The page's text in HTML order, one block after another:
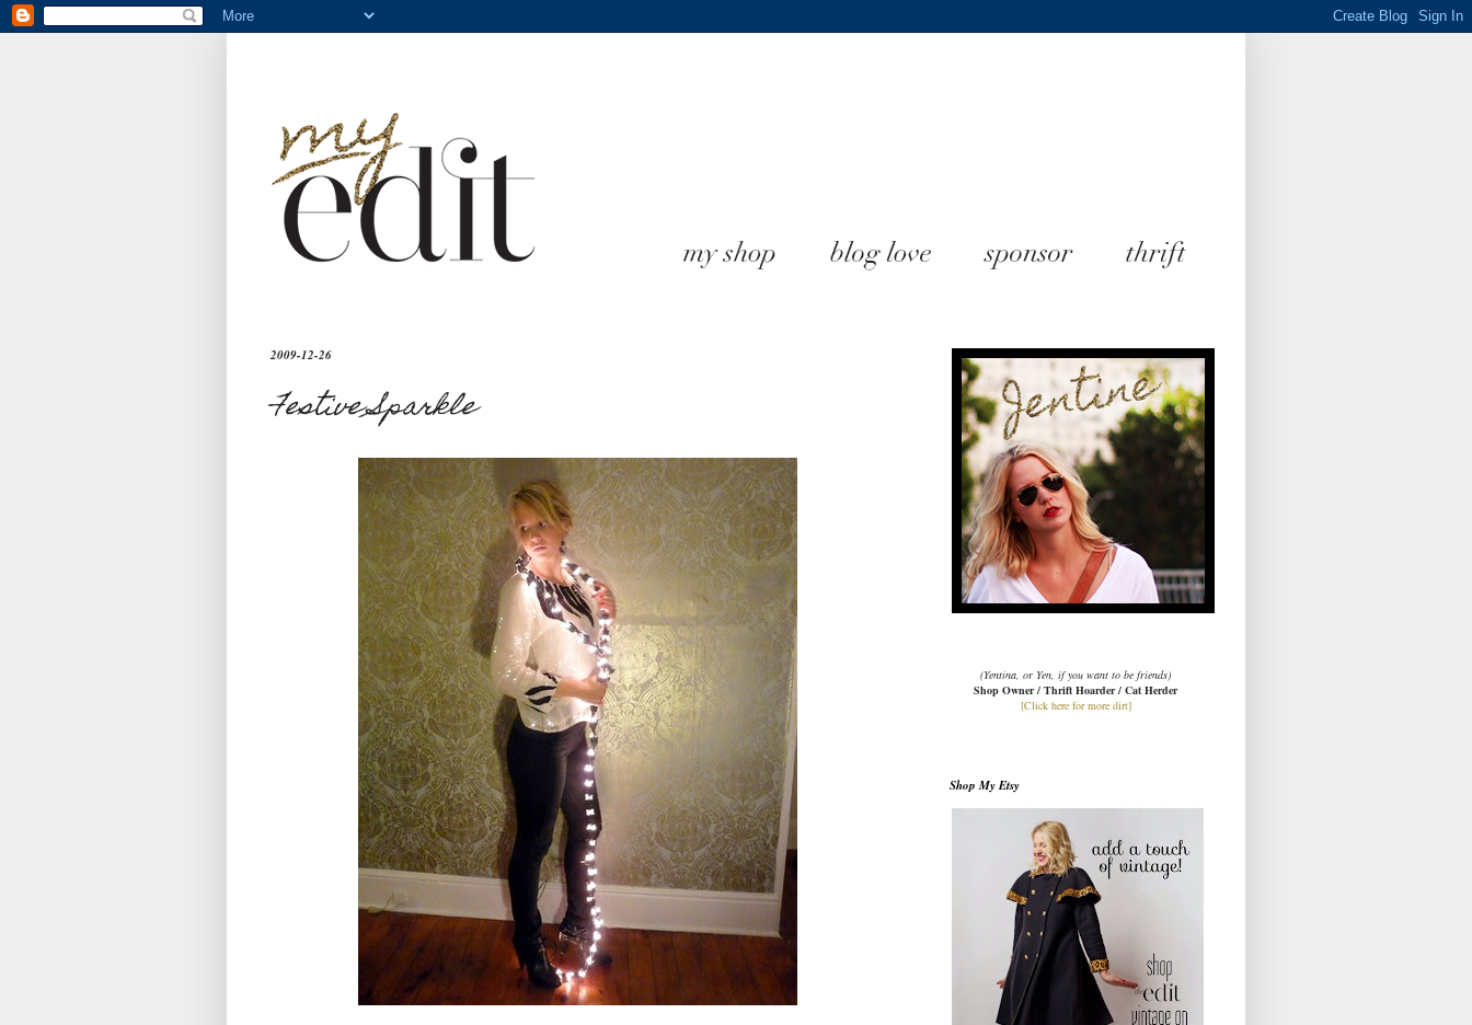
2009-12-26
Festive Sparkle
(Yentina, or Yen, if you want to be friends)
Shop Owner / Thrift Hoarder / Cat Herder
[Click here for more dirt]
Shop My Etsy